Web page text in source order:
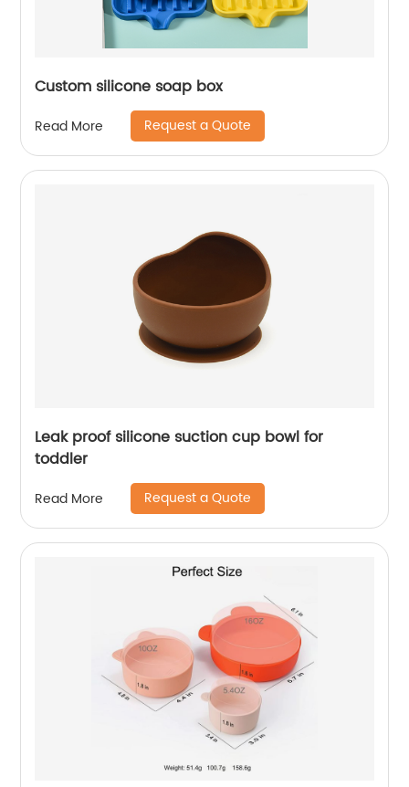
Custom silicone soap box
Read More Request a Quote
Leak proof silicone suction cup bowl for
toddler
Read More Request a Quote